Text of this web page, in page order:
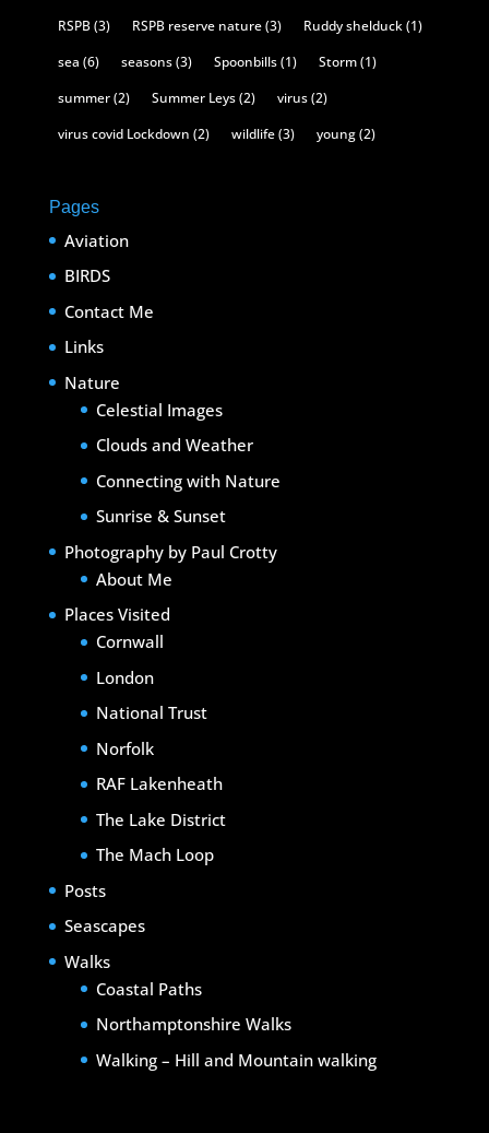
RSPB(3) RSPB reserve nature(3) Ruddy shelduck(1)
sea (6) seasons(3) Spoonbills(1) Storm(1)
summer(2) Summer Leys(2) virus(2)
virus covid Lockdown (2) wildlife(3) young(2)
Pages
Aviation
BIRDS
Contact Me
Links
Nature
Celestial Images
Clouds and Weather
Connecting with Nature
Sunrise & Sunset
Photography by Paul Crotty
About Me
Places Visited
Cornwall
London
National Trust
Norfolk
RAF Lakenheath
The Lake District
The Mach Loop
Posts
Seascapes
Walks
Coastal Paths
Northamptonshire Walks
Walking – Hill and Mountain walking